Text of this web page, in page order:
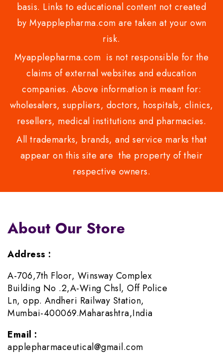
basis. Links to educational content not created
by Myapplepharma.com are taken at your own
risk.
Myapplepharma.com is not responsible for the
claims of external websites and education
companies. Above information is meant for:
wholesalers, suppliers, doctors, hospitals, clinics,
resellers, medical institutions and pharmacies.
All trademarks, brands, and service marks that
appear on this site are the property of their
respective owners.
About Our Store
Address :
A-706,7th Floor, Winsway Complex
Building No .2,A-Wing Chsl, Off Police
Ln, opp. Andheri Railway Station,
Mumbai-400069.Maharashtra,India
Email :
applepharmaceutical@gmail.com